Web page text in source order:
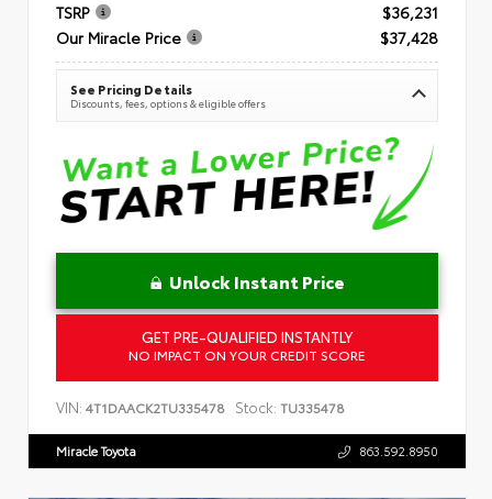
TSRP
$36,231
Our Miracle Price
$37,428
See Pricing Details
Discounts, fees, options & eligible offers
Unlock Instant Price
GET PRE-QUALIFIED INSTANTLY
NO IMPACT ON YOUR CREDIT SCORE
VIN: 4T1DAACK2TU335478 Stock: TU335478
Miracle Toyota 863.592.8950